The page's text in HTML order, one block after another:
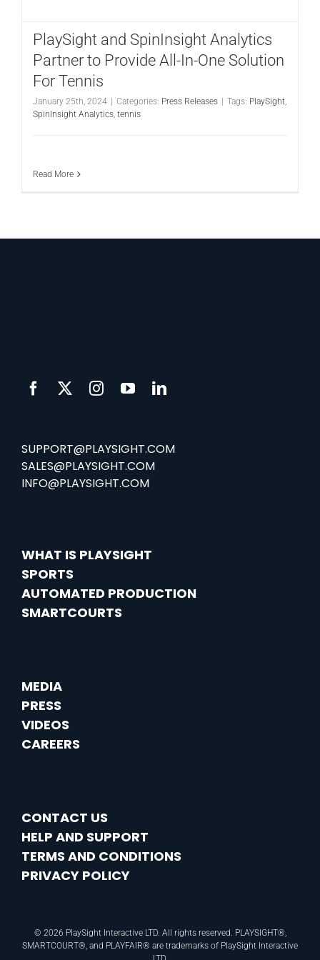
PlaySight and SpinInsight Analytics
Partner to Provide All-In-One Solution
For Tennis
January 25th, 2024 Categories: Press Releases Tags: PlaySight,
SpinInsight Analytics, tennis
Read More
SUPPORT@PLAYSIGHT.COM
SALES@PLAYSIGHT.COM
INFO@PLAYSIGHT.COM
WHAT IS PLAYSIGHT
SPORTS
AUTOMATED PRODUCTION
SMARTCOURTS
MEDIA
PRESS
VIDEOS
CAREERS
CONTACT US
HELP AND SUPPORT
TERMS AND CONDITIONS
PRIVACY POLICY
© 2026 PlaySight Interactive LTD. All rights reserved. PLAYSIGHT®,
SMARTCOURT®, and PLAYFAIR® are trademarks of PlaySight Interactive